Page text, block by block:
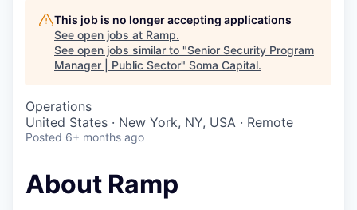
This job is no longer accepting applications
See open jobs at Ramp.
See open jobs similar to "Senior Security Program
Manager | Public Sector" Soma Capital.
Operations
United States · New York, NY, USA · Remote
Posted 6+ months ago
About Ramp